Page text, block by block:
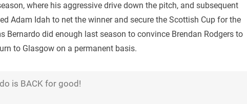
where his aggressive drive down the pitch, and subsequent
Adam Idah to net the winner and secure the Scottish Cup for the
Bernardo did enough last season to convince Brendan Rodgers to
to Glasgow on a permanent basis.
is BACK for good!